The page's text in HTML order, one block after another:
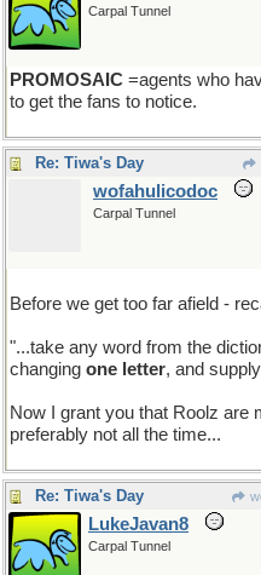
Carpal Tunnel
PROMOSAIC =agents who
to get the fans to notice.
Re: Tiwa's Day
wofahulicodoc
Carpal Tunnel
Before we get too far afield -
"...take any word from the
changing one letter, and
Now I grant you that Roolz are
preferably not all the time...
Re: Tiwa's Day
LukeJavan8
Carpal Tunnel